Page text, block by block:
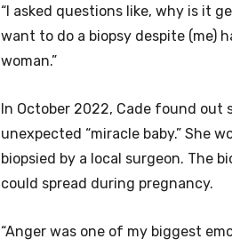
“I asked questions like, why is it
want to do a biopsy despite (me)
woman.”
In October 2022, Cade found out
unexpected “miracle baby.” She
biopsied by a local surgeon. The
could spread during pregnancy.
“Anger was one of my biggest